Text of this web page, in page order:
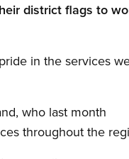
district flags to
in the services
who last month
throughout the